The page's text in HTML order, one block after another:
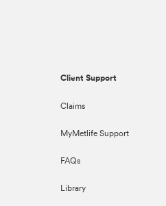
Client Support
Claims
MyMetlife Support
FAQs
Library